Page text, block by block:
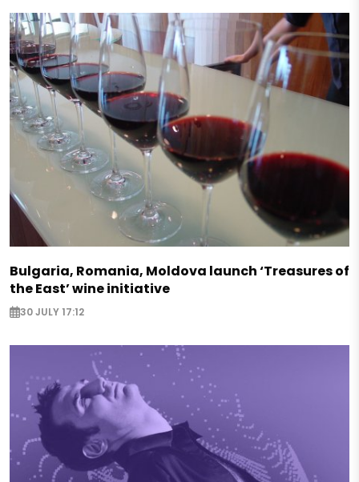
Bulgaria, Romania, Moldova launch ‘Treasures of
the East’ wine initiative
30 JULY 17:12